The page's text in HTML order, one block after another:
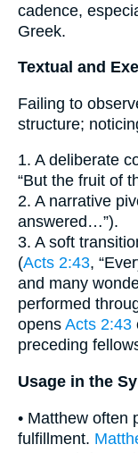
cadence,
Greek.
Textual and
Failing to
structure;
1. A deliberate
“But the fruit of
2. A narrative
answered…”).
3. A soft
(Acts 2:43,
and many
performed
opens Acts 2:43
preceding
Usage in the
• Matthew often
fulfillment.